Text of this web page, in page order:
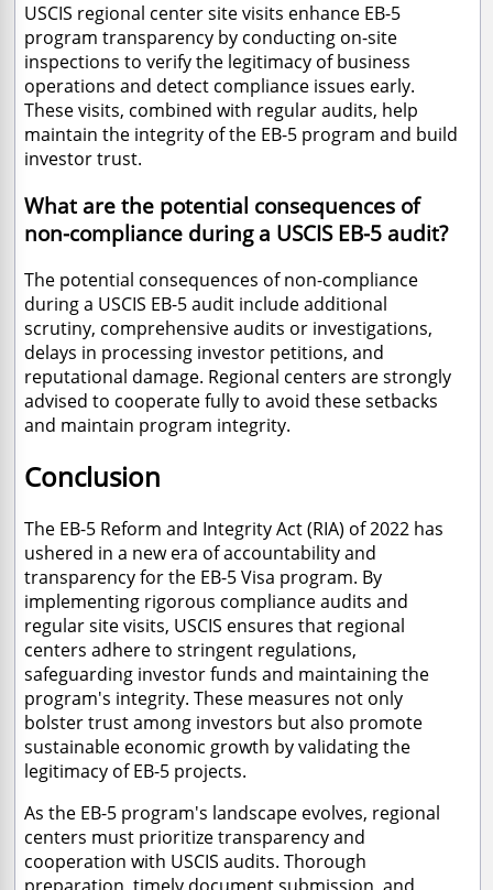
USCIS regional center site visits enhance EB-5
program transparency by conducting on-site
inspections to verify the legitimacy of business
operations and detect compliance issues early.
These visits, combined with regular audits, help
maintain the integrity of the EB-5 program and build
investor trust.
What are the potential consequences of
non-compliance during a USCIS EB-5 audit?
The potential consequences of non-compliance
during a USCIS EB-5 audit include additional
scrutiny, comprehensive audits or investigations,
delays in processing investor petitions, and
reputational damage. Regional centers are strongly
advised to cooperate fully to avoid these setbacks
and maintain program integrity.
Conclusion
The EB-5 Reform and Integrity Act (RIA) of 2022 has
ushered in a new era of accountability and
transparency for the EB-5 Visa program. By
implementing rigorous compliance audits and
regular site visits, USCIS ensures that regional
centers adhere to stringent regulations,
safeguarding investor funds and maintaining the
program's integrity. These measures not only
bolster trust among investors but also promote
sustainable economic growth by validating the
legitimacy of EB-5 projects.
As the EB-5 program's landscape evolves, regional
centers must prioritize transparency and
cooperation with USCIS audits. Thorough